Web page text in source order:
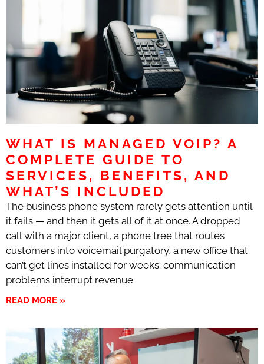
WHAT IS MANAGED VOIP? A
COMPLETE GUIDE TO
SERVICES, BENEFITS, AND
WHAT’S INCLUDED
The business phone system rarely gets attention until
it fails — and then it gets all of it at once. A dropped
call with a major client, a phone tree that routes
customers into voicemail purgatory, a new office that
can’t get lines installed for weeks: communication
problems interrupt revenue
READ MORE »